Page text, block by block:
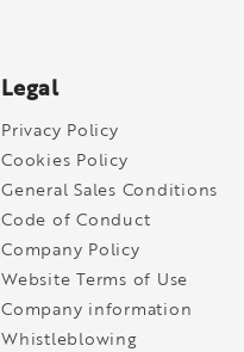
Legal
Privacy Policy
Cookies Policy
General Sales Conditions
Code of Conduct
Company Policy
Website Terms of Use
Company information
Whistleblowing